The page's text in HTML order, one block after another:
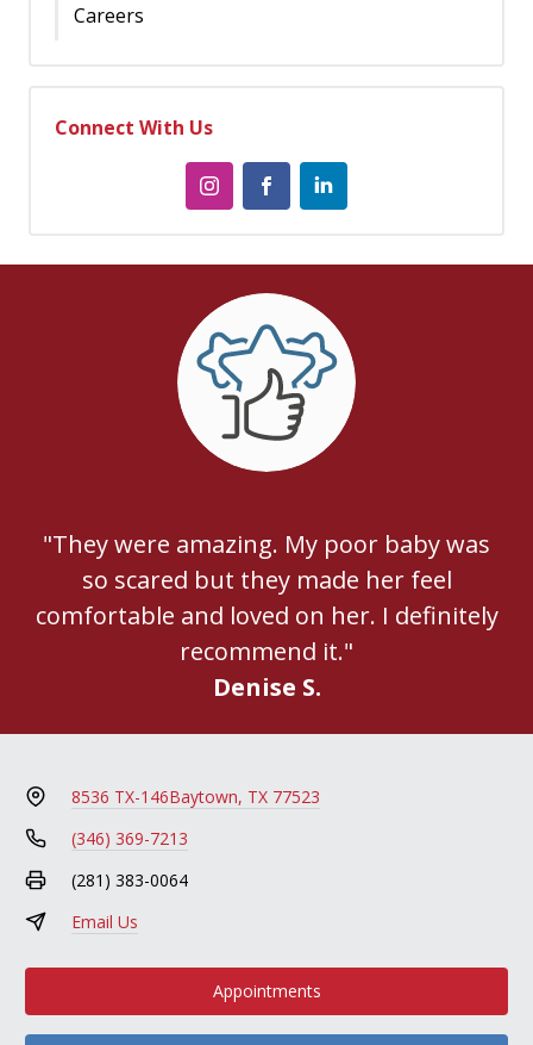
Careers
Connect With Us
"They were amazing. My poor baby was
so scared but they made her feel
comfortable and loved on her. I definitely
recommend it."
Denise S.
8536 TX-146Baytown, TX 77523
(346) 369-7213
(281) 383-0064
Email Us
Appointments